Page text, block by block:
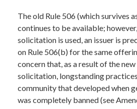
The old Rule 506 (which survives
continues to be available;
solicitation is used, an issuer is
on Rule 506(b) for the same
concern that, as a result of the
solicitation, longstanding
community that developed when
was completely banned (see